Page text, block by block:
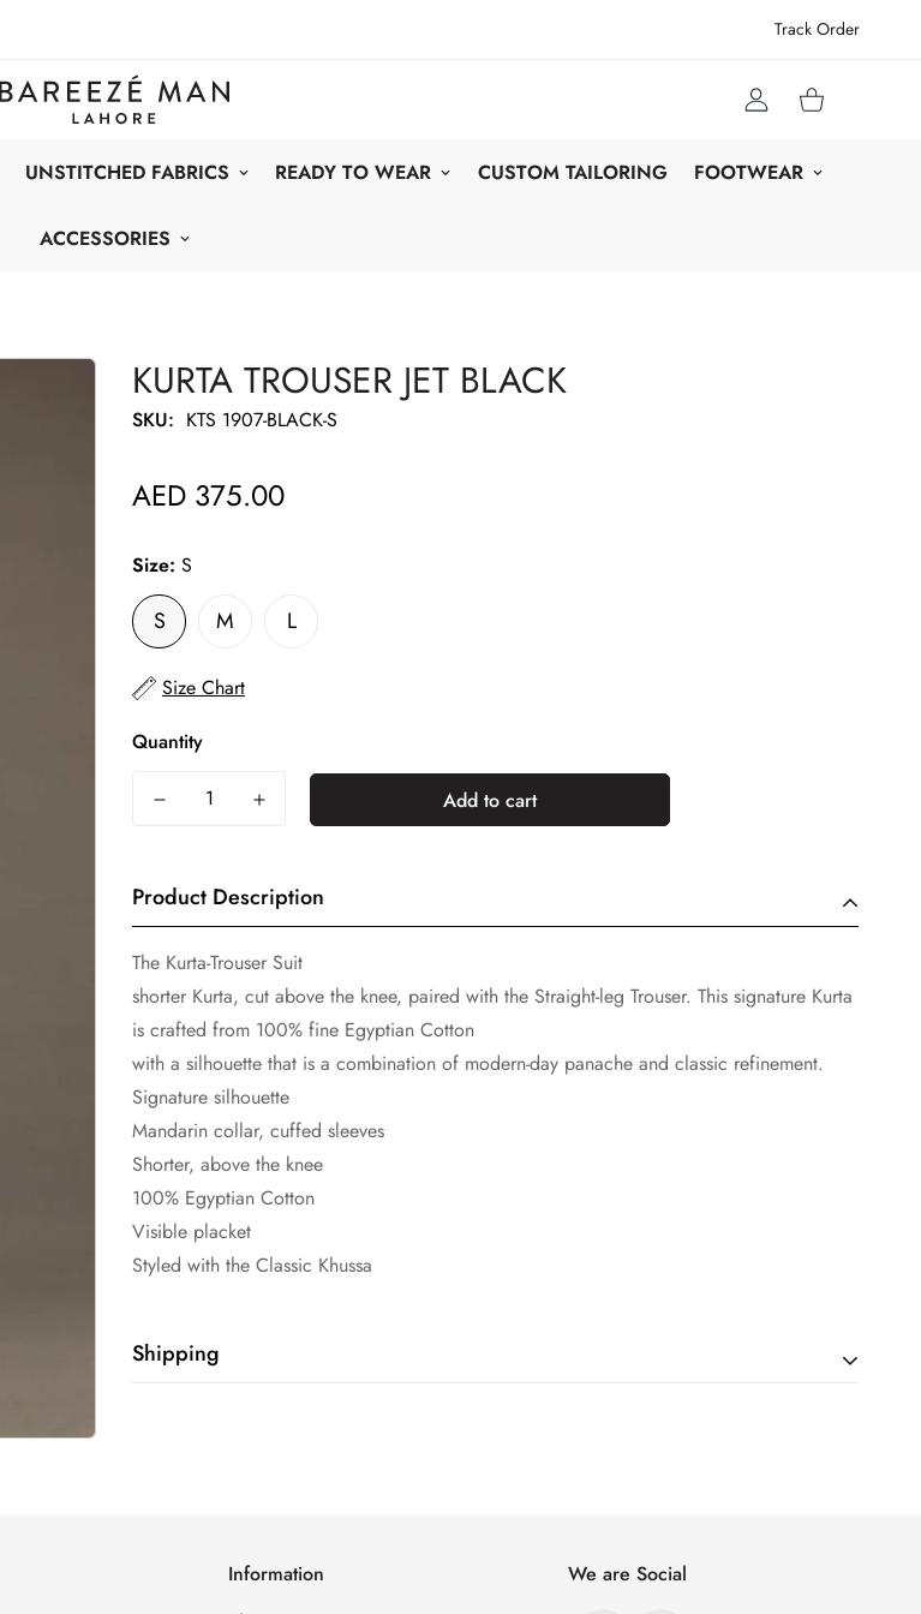
Track Order
UNSTITCHED FABRICS READY TO WEAR CUSTOM TAILORING FOOTWEAR
ACCESSORIES
KURTA TROUSER JET BLACK
SKU: KTS 1907-BLACK-S
Regular
AED 375.00
Size: S
S M L
Size Chart
Quantity
Add to cart
Product Description
The Kurta-Trouser Suit
shorter Kurta, cut above the knee, paired with the Straight-leg Trouser. This signature Kurta
is crafted from 100% fine Egyptian Cotton
with a silhouette that is a combination of modern-day panache and classic refinement.
Signature silhouette
Mandarin collar, cuffed sleeves
Shorter, above the knee
100% Egyptian Cotton
Visible placket
Styled with the Classic Khussa
Shipping
Information
We are Social